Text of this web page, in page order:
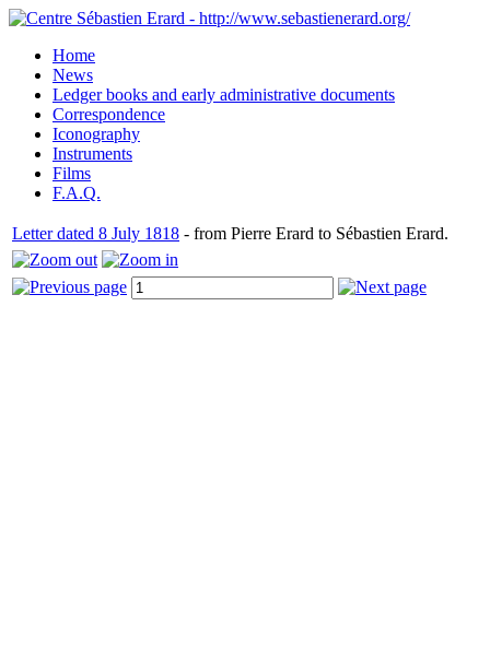
Home
News
Ledger books and early administrative documents
Correspondence
Iconography
Instruments
Films
F.A.Q.
Letter dated 8 July 1818 - from Pierre Erard to Sébastien Erard.